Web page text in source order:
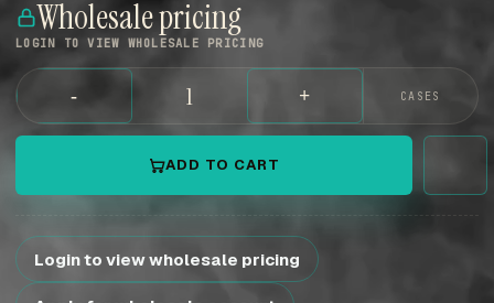
Wholesale pricing
LOGIN TO VIEW WHOLESALE PRICING
- + CASES
ADD TO CART
Login to view wholesale pricing